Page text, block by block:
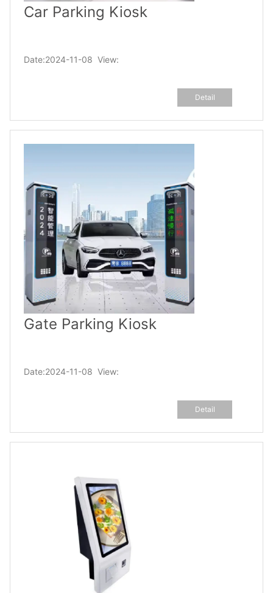
Car Parking Kiosk
Date:2024-11-08 View:
Detail
Gate Parking Kiosk
Date:2024-11-08 View:
Detail